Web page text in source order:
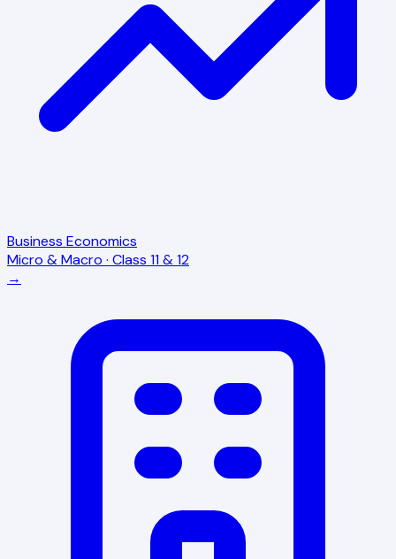
Business Economics
Micro & Macro · Class 11 & 12
→